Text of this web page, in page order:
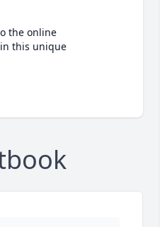
the online
this unique